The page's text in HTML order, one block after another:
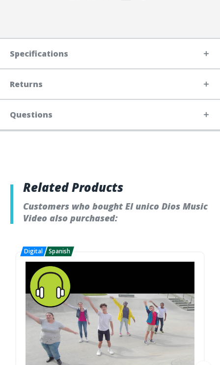
Specifications
Returns
Questions
Related Products
Customers who bought El unico Dios Music
Video also purchased: